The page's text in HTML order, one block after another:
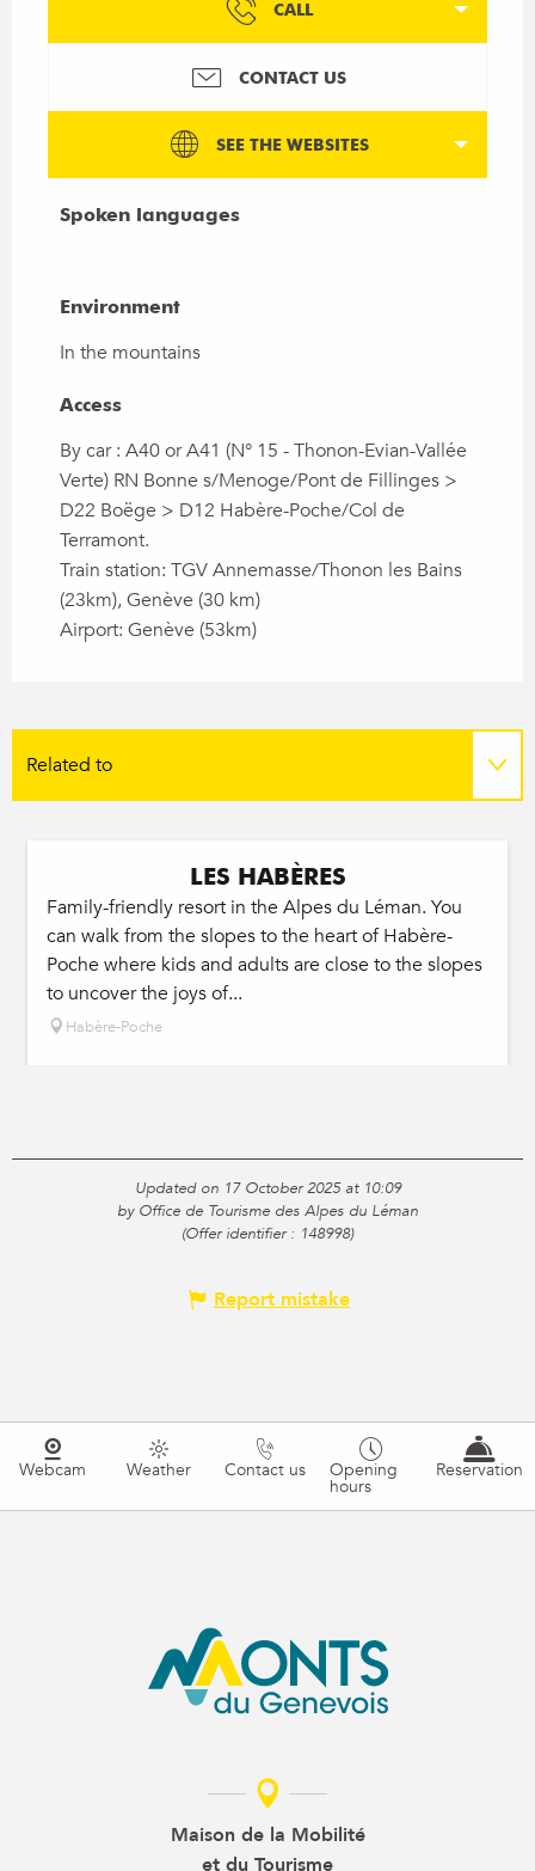
CALL
CONTACT US
SEE THE WEBSITES
Spoken languages
Spoken languages
Environment
Environment
In the mountains
Access
Access
By car : A40 or A41 (N° 15 - Thonon-Evian-Vallée
Verte) RN Bonne s/Menoge/Pont de Fillinges >
D22 Boëge > D12 Habère-Poche/Col de
Terramont.
Train station: TGV Annemasse/Thonon les Bains
(23km), Genève (30 km)
Airport: Genève (53km)
Related to
LES HABÈRES
Family-friendly resort in the Alpes du Léman. You
can walk from the slopes to the heart of Habère-
Poche where kids and adults are close to the slopes
to uncover the joys of...
Habère-Poche
Updated on 17 October 2025 at 10:09
by Office de Tourisme des Alpes du Léman
(Offer identifier : 148998)
Report mistake
Webcam Weather Contact us Opening
hours
Reservation
Maison de la Mobilité
et du Tourisme